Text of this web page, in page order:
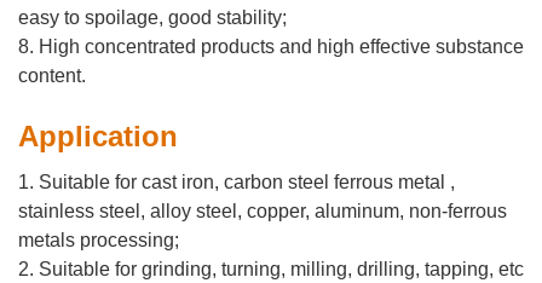
easy to spoilage, good stability;
8. High concentrated products and high effective substance
content.
Application
1. Suitable for cast iron, carbon steel ferrous metal ,
stainless steel, alloy steel, copper, aluminum, non-ferrous
metals processing;
2. Suitable for grinding, turning, milling, drilling, tapping, etc